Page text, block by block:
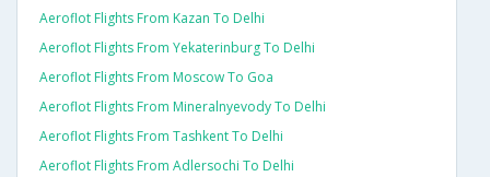
Aeroflot Flights From Kazan To Delhi
Aeroflot Flights From Yekaterinburg To Delhi
Aeroflot Flights From Moscow To Goa
Aeroflot Flights From Mineralnyevody To Delhi
Aeroflot Flights From Tashkent To Delhi
Aeroflot Flights From Adlersochi To Delhi